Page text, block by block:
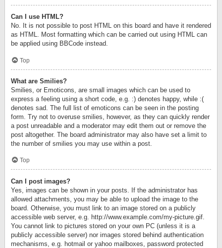
Can I use HTML?
No. It is not possible to post HTML on this board and have it rendered
as HTML. Most formatting which can be carried out using HTML can
be applied using BBCode instead.
Top
What are Smilies?
Smilies, or Emoticons, are small images which can be used to
express a feeling using a short code, e.g. :) denotes happy, while :(
denotes sad. The full list of emoticons can be seen in the posting
form. Try not to overuse smilies, however, as they can quickly render
a post unreadable and a moderator may edit them out or remove the
post altogether. The board administrator may also have set a limit to
the number of smilies you may use within a post.
Top
Can I post images?
Yes, images can be shown in your posts. If the administrator has
allowed attachments, you may be able to upload the image to the
board. Otherwise, you must link to an image stored on a publicly
accessible web server, e.g. http://www.example.com/my-picture.gif.
You cannot link to pictures stored on your own PC (unless it is a
publicly accessible server) nor images stored behind authentication
mechanisms, e.g. hotmail or yahoo mailboxes, password protected